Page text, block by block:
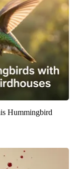
Hummingbird